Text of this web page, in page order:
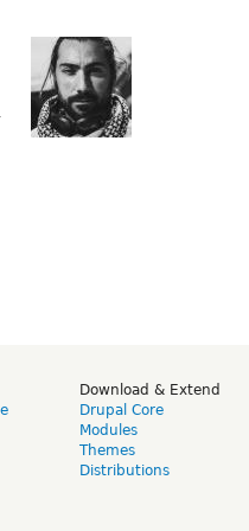
Download & Extend
Drupal Core
Modules
Themes
Distributions